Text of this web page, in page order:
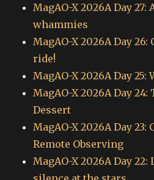
MagAO-X 2026A Day
whammies
MagAO-X 2026A Day
ride!
MagAO-X 2026A Day 25:
MagAO-X 2026A Day 24:
Dessert
MagAO-X 2026A Day
Remote Observing
MagAO-X 2026A Day